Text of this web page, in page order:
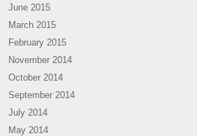
June 2015
March 2015
February 2015
November 2014
October 2014
September 2014
July 2014
May 2014